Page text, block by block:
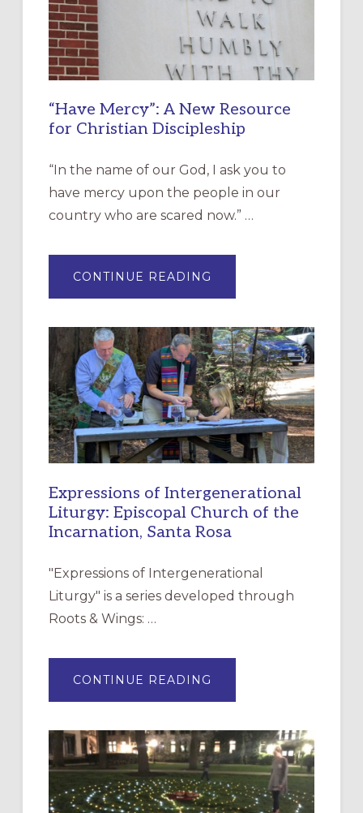
“Have Mercy”: A New Resource
for Christian Discipleship
“In the name of our God, I ask you to
have mercy upon the people in our
country who are scared now.” …
CONTINUE READING
MERCY”:
RESOURCE
FOR
CHRISTIAN
DISCIPLESHIP
Expressions of Intergenerational
Liturgy: Episcopal Church of the
Incarnation, Santa Rosa
"Expressions of Intergenerational
Liturgy" is a series developed through
Roots & Wings: …
CONTINUE READING
OF
EPISCOPAL
CHURCH
OF
THE
INCARNATION,
SANTA
ROSA